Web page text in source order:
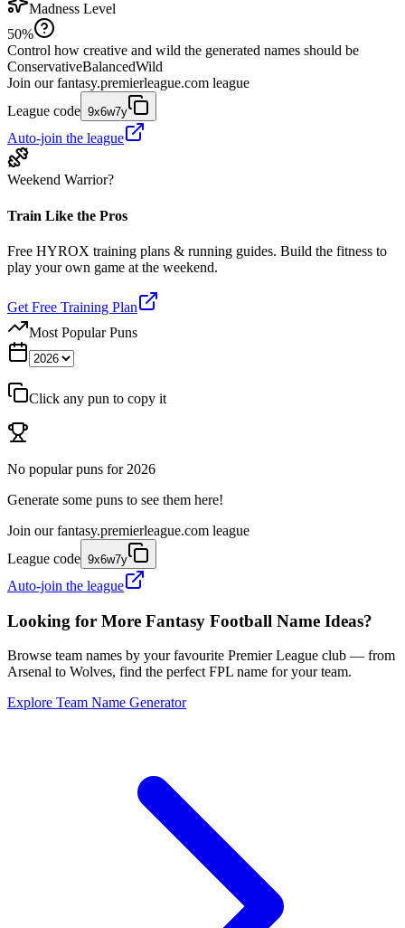
Madness Level
50%
Control how creative and wild the generated names should be
ConservativeBalancedWild
Join our fantasy.premierleague.com league
League code 9x6w7y
Auto-join the league
Weekend Warrior?
Train Like the Pros
Free HYROX training plans & running guides. Build the fitness to
play your own game at the weekend.
Get Free Training Plan
Most Popular Puns
Click any pun to copy it
No popular puns for 2026
Generate some puns to see them here!
Join our fantasy.premierleague.com league
League code 9x6w7y
Auto-join the league
Looking for More Fantasy Football Name Ideas?
Browse team names by your favourite Premier League club — from
Arsenal to Wolves, find the perfect FPL name for your team.
Explore Team Name Generator